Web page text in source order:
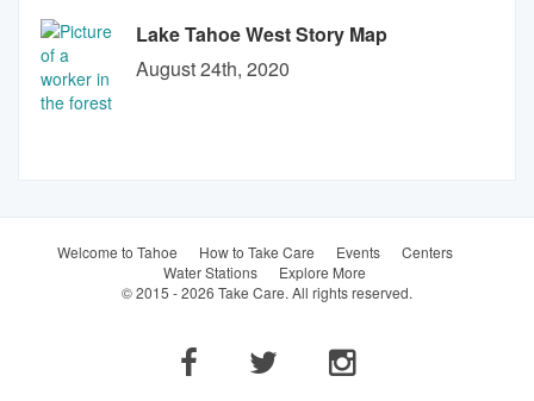
Lake Tahoe West Story Map
August 24th, 2020
Welcome to Tahoe How to Take Care Events
Centers
Water Stations
Explore More
© 2015 - 2026 Take Care. All rights reserved.